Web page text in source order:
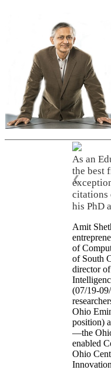
As an
the best
citations
his PhD
❮
Amit
of
of South
director
(07/19-
Ohio
position)
—the
enabled
Ohio